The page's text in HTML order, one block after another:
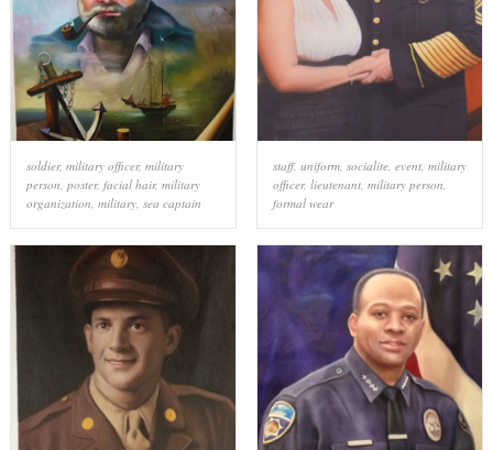
soldier, military officer, military
person, poster, facial hair, military
organization, military, sea captain
staff, uniform, socialite, event, military
officer, lieutenant, military person,
formal wear